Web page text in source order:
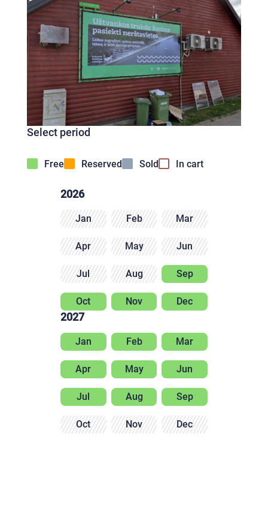
Select period
Free Reserved Sold In cart
2026
Jan Feb Mar
Apr May Jun
Jul Aug Sep
Oct Nov Dec
2027
Jan Feb Mar
Apr May Jun
Jul Aug Sep
Oct Nov Dec